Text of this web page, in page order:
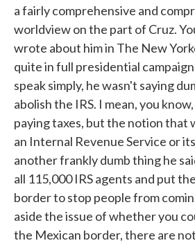
a fairly comprehensive and
worldview on the part of Cruz.
wrote about him in The New
quite in full presidential
speak simply, he wasn't saying
abolish the IRS. I mean, you
paying taxes, but the notion that
an Internal Revenue Service or
another frankly dumb thing he
all 115,000 IRS agents and put
border to stop people from
aside the issue of whether you
the Mexican border, there are